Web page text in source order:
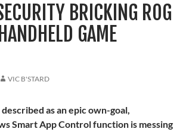
BRICKING ROG
GAME
VIC B'STARD
as an epic own-goal,
Smart App Control function is messing